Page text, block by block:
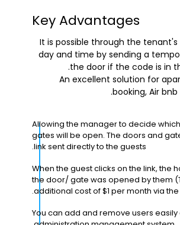
Key Advantages
It is possible through the
day and time by sending a
the door if the code is in
An excellent solution for
booking, Air
Allowing the manager to decide
gates will be open. The doors and
link sent directly to the guests.
When the guest clicks on the link, the
the door/ gate was opened by them
additional cost of $1 per month via the
You can add and remove users